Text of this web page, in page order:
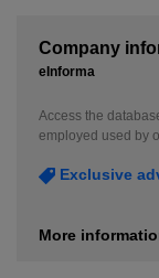
Company
eInforma
Access the
employed used by
Exclusive
More